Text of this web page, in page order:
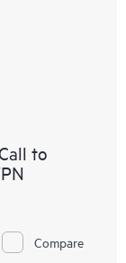
You will
Care
and resolve
provides
to
Compare